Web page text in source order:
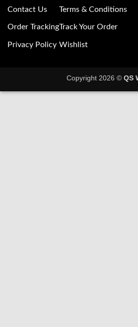
Contact Us
Order Tracking
Privacy Policy
Terms & Conditions
Track Your Order
Wishlist
Copyright 2026 © QS